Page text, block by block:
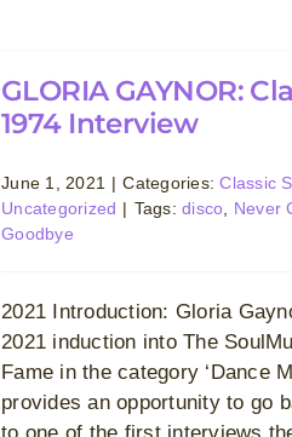
GLORIA GAYNOR:
1974 Interview
June 1, 2021 | Categories:Classic
Uncategorized | Tags:disco
Never
Goodbye
2021 Introduction: Gloria
2021 induction into The
Fame in the category ‘Dance
provides an opportunity to go